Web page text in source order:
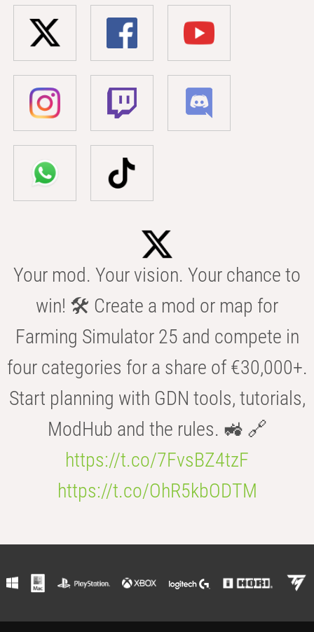
Your mod. Your vision. Your chance to
win! 🛠️ Create a mod or map for
Farming Simulator 25 and compete in
four categories for a share of €30,000+.
Start planning with GDN tools, tutorials,
ModHub and the rules. 🚜 🔗
https://t.co/7FvsBZ4tzF
https://t.co/OhR5kbODTM